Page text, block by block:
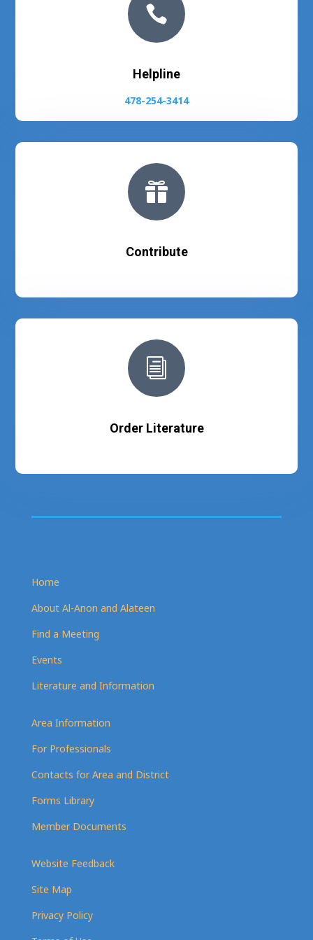

Helpline
478-254-3414

Contribute
i
Order Literature
Home
About Al-Anon and Alateen
Find a Meeting
Events
Literature and Information
Area Information
For Professionals
Contacts for Area and District
Forms Library
Member Documents
Website Feedback
Site Map
Privacy Policy